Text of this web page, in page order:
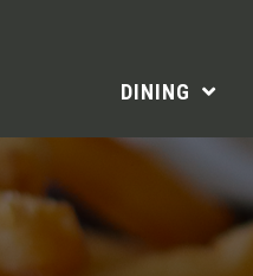
DINING